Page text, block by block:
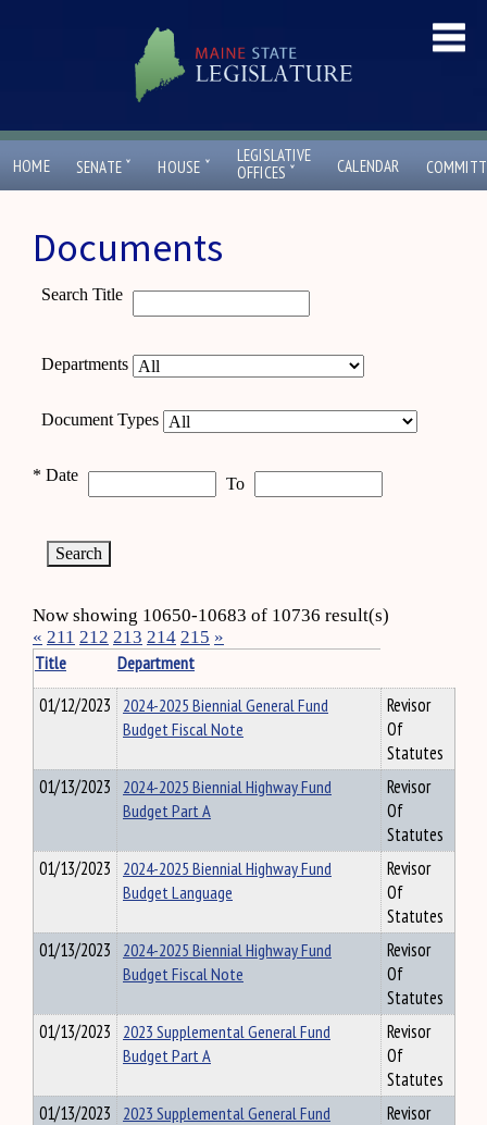
HOME SENATE ˇ HOUSE ˇ
LEGISLATIVE
OFFICES ˇ CALENDAR
Documents
Search Title
Departments
Document Types
* Date To
Now showing 10650-10683 of 10736 result(s)
« 211 212 213 214 215 »
Title
Department
01/12/2023 2024-2025 Biennial General Fund
Budget Fiscal Note
Revisor
Of
Statutes
01/13/2023 2024-2025 Biennial Highway Fund
Budget Part A
Revisor
Of
Statutes
01/13/2023 2024-2025 Biennial Highway Fund
Budget Language
Revisor
Of
Statutes
01/13/2023 2024-2025 Biennial Highway Fund
Budget Fiscal Note
Revisor
Of
Statutes
01/13/2023 2023 Supplemental General Fund
Budget Part A
Revisor
Of
Statutes
01/13/2023 2023 Supplemental General Fund
Revisor